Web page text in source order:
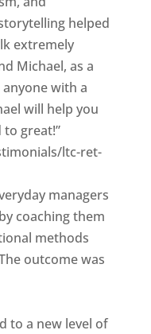
helped
extremely
Michael, as a
with a
will help you
great!”
ltc-ret-
managers
coaching them
methods
outcome was
to a new level of